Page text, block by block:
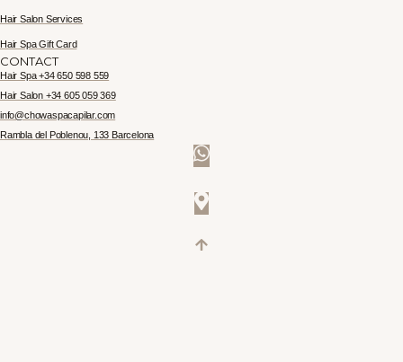
Hair Salon Services
Hair Spa Gift Card
CONTACT
Hair Spa +34 650 598 559
Hair Salon +34 605 059 369
info@chowaspacapilar.com
Rambla del Poblenou, 133 Barcelona